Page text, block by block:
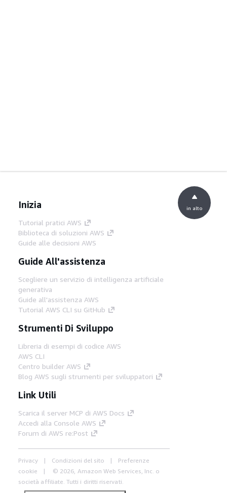
Inizia
Tutorial pratici AWS
Biblioteca di soluzioni AWS
Guide alle decisioni AWS
Guide All'assistenza
Scegliere un servizio di intelligenza artificiale
generativa
Guide all'assistenza AWS
Tutorial AWS CLI su GitHub
Strumenti Di Sviluppo
Libreria di esempi di codice AWS
AWS CLI
Centro builder AWS
Blog AWS sugli strumenti per sviluppatori
Link Utili
Scarica il server MCP di AWS Docs
Accedi alla Console AWS
Forum di AWS re:Post
Privacy Condizioni del sito
Preferenze
cookie
© 2026, Amazon Web Services, Inc. o
società affiliate. Tutti i diritti riservati.
in alto